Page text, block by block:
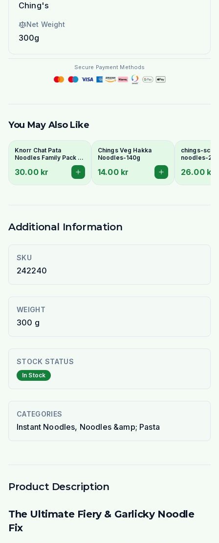
Ching's
Net Weight
300g
Secure Payment Methods
You May Also Like
Knorr Chat Pata
Noodles Family Pack 6
Pakistani Instant
30.00 kr
Chings Veg Hakka
Noodles-140g
14.00 kr
chings-
noodles-
26.00 kr
Additional Information
SKU
242240
WEIGHT
300 g
STOCK STATUS
In Stock
CATEGORIES
Instant Noodles, Noodles &amp; Pasta
Product Description
The Ultimate Fiery & Garlicky Noodle
Fix